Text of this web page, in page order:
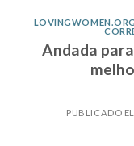
Andada
PUBLICADO EL